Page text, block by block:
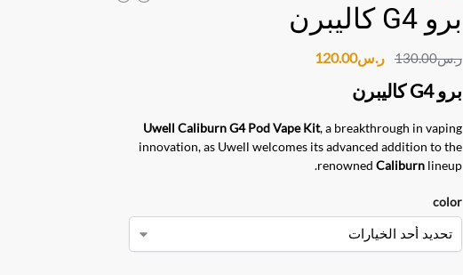
برو G4 كاليبرن
ر.س130.00 ر.س120.00
برو G4 كاليبرن
Uwell Caliburn G4 Pod Vape Kit, a breakthrough in vaping
innovation, as Uwell welcomes its advanced addition to the
renowned Caliburnlineup.
color